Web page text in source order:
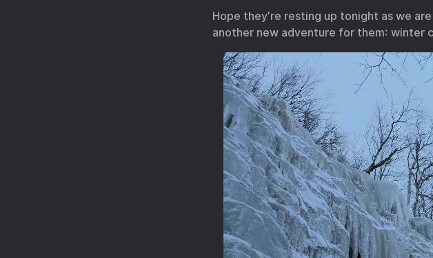
Hope they’re resting up tonight as we
another new adventure for them: winter